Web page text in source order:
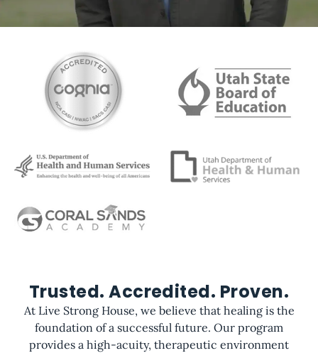
Trusted. Accredited. Proven.
At Live Strong House, we believe that healing is the
foundation of a successful future. Our program
provides a high-acuity, therapeutic environment